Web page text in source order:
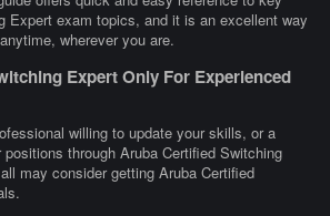
Expert exam topics, and it is an excellent way
wherever you are.
Expert Only For Experienced
willing to update your skills, or a
through Aruba Certified Switching
may consider getting Aruba Certified